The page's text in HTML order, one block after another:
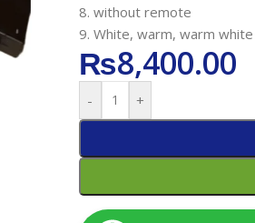
8. without remote
9. White, warm, warm white
₨8,400.00
- +